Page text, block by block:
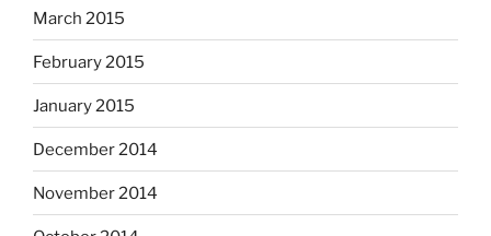
March 2015
February 2015
January 2015
December 2014
November 2014